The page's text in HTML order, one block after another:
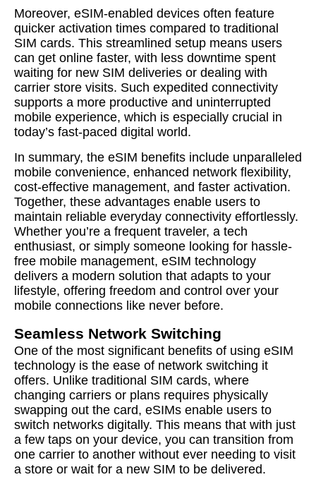
Moreover, eSIM-enabled devices often feature
quicker activation times compared to traditional
SIM cards. This streamlined setup means users
can get online faster, with less downtime spent
waiting for new SIM deliveries or dealing with
carrier store visits. Such expedited connectivity
supports a more productive and uninterrupted
mobile experience, which is especially crucial in
today’s fast-paced digital world.
In summary, the eSIM benefits include unparalleled
mobile convenience, enhanced network flexibility,
cost-effective management, and faster activation.
Together, these advantages enable users to
maintain reliable everyday connectivity effortlessly.
Whether you’re a frequent traveler, a tech
enthusiast, or simply someone looking for hassle-
free mobile management, eSIM technology
delivers a modern solution that adapts to your
lifestyle, offering freedom and control over your
mobile connections like never before.
Seamless Network Switching
One of the most significant benefits of using eSIM
technology is the ease of network switching it
offers. Unlike traditional SIM cards, where
changing carriers or plans requires physically
swapping out the card, eSIMs enable users to
switch networks digitally. This means that with just
a few taps on your device, you can transition from
one carrier to another without ever needing to visit
a store or wait for a new SIM to be delivered.